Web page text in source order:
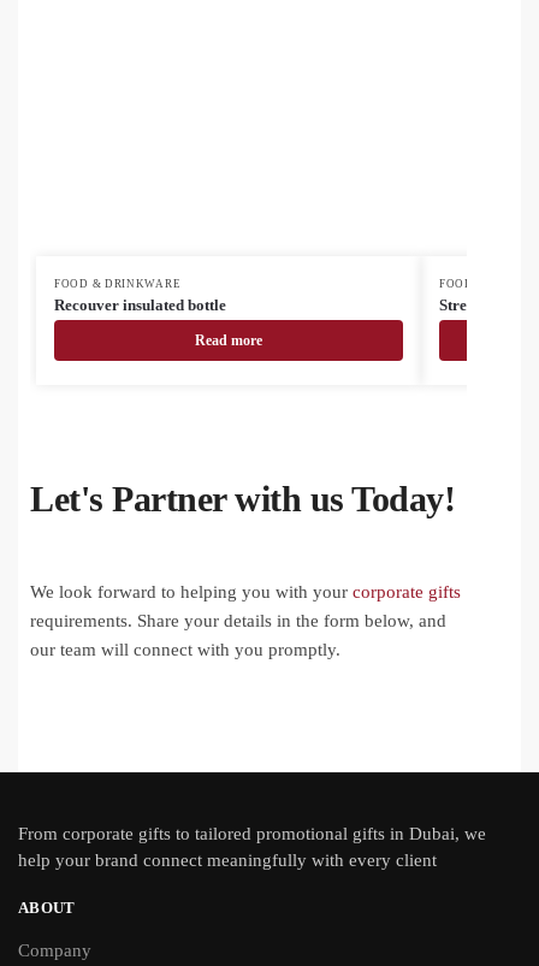
FOOD & DRINKWARE
Recouver insulated bottle
Read more
FOOD &
Streaky Go
Let's Partner with us Today!
We look forward to helping you with your corporate gifts
requirements. Share your details in the form below, and
our team will connect with you promptly.
From corporate gifts to tailored promotional gifts in Dubai, we
help your brand connect meaningfully with every client
ABOUT
Company